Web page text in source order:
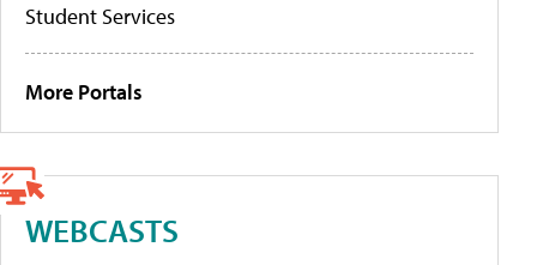
Student Services
More Portals
WEBCASTS